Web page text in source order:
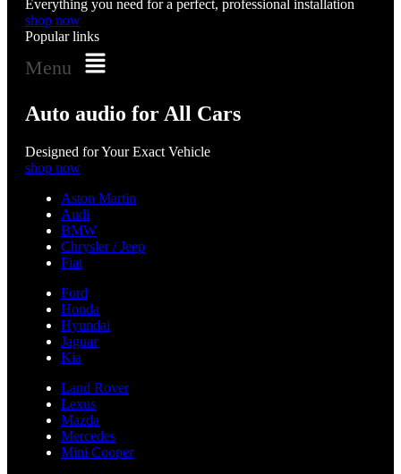
Everything you need for a perfect, professional installation
shop now
Popular links
Menu
Auto audio for All Cars
Designed for Your Exact Vehicle
shop now
Aston Martin
Audi
BMW
Chrysler / Jeep
Fiat
Ford
Honda
Hyundai
Jaguar
Kia
Land Rover
Lexus
Mazda
Mercedes
Mini Cooper